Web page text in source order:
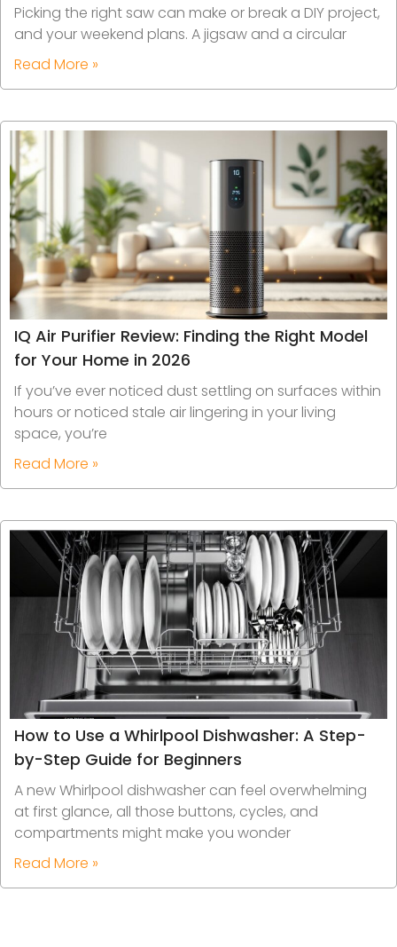
Picking the right saw can make or break a DIY project,
and your weekend plans. A jigsaw and a circular
Read More »
IQ Air Purifier Review: Finding the Right Model
for Your Home in 2026
If you’ve ever noticed dust settling on surfaces within
hours or noticed stale air lingering in your living
space, you’re
Read More »
How to Use a Whirlpool Dishwasher: A Step-
by-Step Guide for Beginners
A new Whirlpool dishwasher can feel overwhelming
at first glance, all those buttons, cycles, and
compartments might make you wonder
Read More »